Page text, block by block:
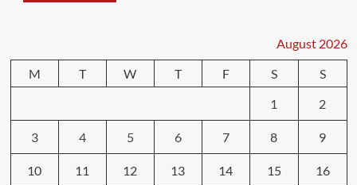
August 2026
M
T W T F S
S
1
2
3 4 5 6 7 8 9
10 11 12 13 14 15 16